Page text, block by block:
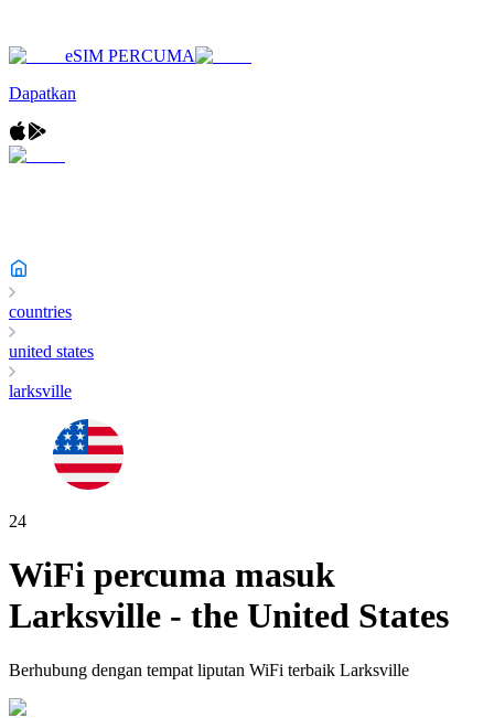
eSIM PERCUMA
Dapatkan
countries
united states
larksville
24
WiFi percuma masuk
Larksville - the United States
Berhubung dengan tempat liputan WiFi terbaik Larksville